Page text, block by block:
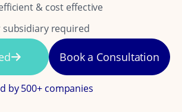
& cost effective
required
Book a Consultation
by 500+ companies